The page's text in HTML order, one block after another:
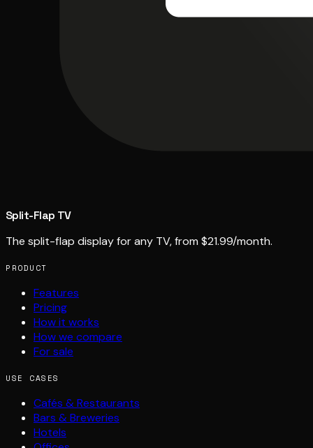
Split-Flap TV
The split-flap display for any TV, from $21.99/month.
PRODUCT
Features
Pricing
How it works
How we compare
For sale
USE CASES
Cafés & Restaurants
Bars & Breweries
Hotels